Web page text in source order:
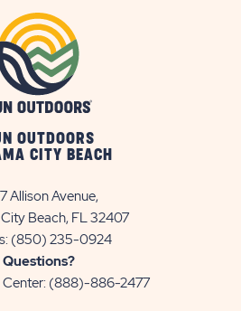
OUTDOORS
CITY BEACH
Allison Avenue,
Beach, FL 32407
(850) 235-0924
Questions?
(888)-886-2477